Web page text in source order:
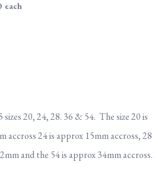
each
20, 24, 28. 36 & 54. The size 20 is
accross 24 is approx 15mm accross, 28
and the 54 is approx 34mm accross.